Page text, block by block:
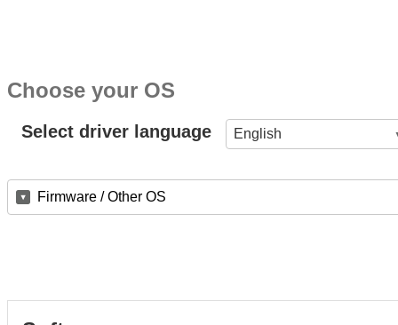
Choose your OS
Select driver language English
Firmware / Other OS